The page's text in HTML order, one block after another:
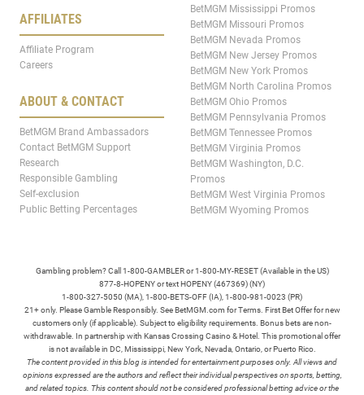
AFFILIATES
Affiliate Program
Careers
ABOUT & CONTACT
BetMGM Brand Ambassadors
Contact BetMGM Support
Research
Responsible Gambling
Self-exclusion
Public Betting Percentages
BetMGM Mississippi Promos
BetMGM Missouri Promos
BetMGM Nevada Promos
BetMGM New Jersey Promos
BetMGM New York Promos
BetMGM North Carolina Promos
BetMGM Ohio Promos
BetMGM Pennsylvania Promos
BetMGM Tennessee Promos
BetMGM Virginia Promos
BetMGM Washington, D.C.
Promos
BetMGM West Virginia Promos
BetMGM Wyoming Promos
Gambling problem? Call 1-800-GAMBLER or 1-800-MY-RESET (Available in the US)
877-8-HOPENY or text HOPENY (467369) (NY)
1-800-327-5050 (MA), 1-800-BETS-OFF (IA), 1-800-981-0023 (PR)
21+ only. Please Gamble Responsibly. See BetMGM.com for Terms. First Bet Offer for new
customers only (if applicable). Subject to eligibility requirements. Bonus bets are non-
withdrawable. In partnership with Kansas Crossing Casino & Hotel. This promotional offer
is not available in DC, Mississippi, New York, Nevada, Ontario, or Puerto Rico.
The content provided in this blog is intended for entertainment purposes only. All views and
opinions expressed are the authors and reflect their individual perspectives on sports, betting,
and related topics. This content should not be considered professional betting advice or the